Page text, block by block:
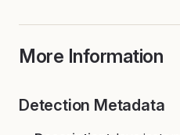
More Information
Detection Metadata